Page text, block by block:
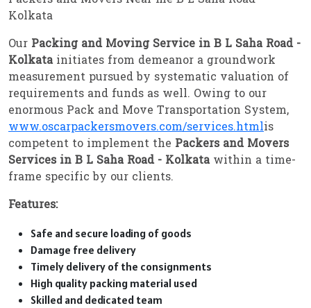
Kolkata
Our Packing and Moving Service in B L Saha Road -
Kolkatainitiates from demeanor a groundwork
measurement pursued by systematic valuation of
requirements and funds as well. Owing to our
enormous Pack and Move Transportation System,
www.oscarpackersmovers.com/services.htmlis
competent to implement the Packers and Movers
Services in B L Saha Road - Kolkatawithin a time-
frame specific by our clients.
Features:
Safe and secure loading of goods
Damage free delivery
Timely delivery of the consignments
High quality packing material used
Skilled and dedicated team